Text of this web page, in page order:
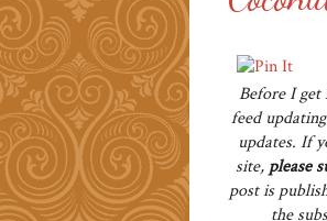
Before I
feed
updates. If
site, please
post is
the